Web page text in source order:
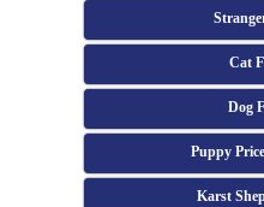
Cat
Dog
Puppy
Karst